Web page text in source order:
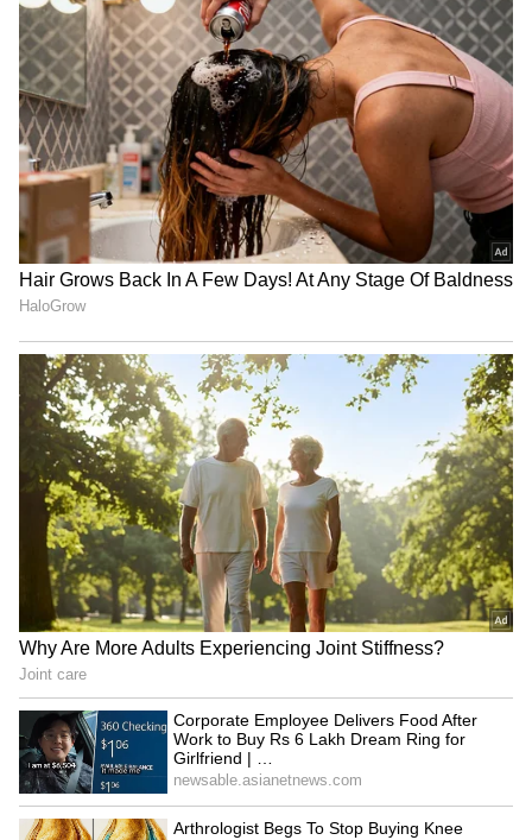
(Except for the headline, this story has not
been edited by Asianet Newsable English
staff and is published from a syndicated feed.)
RECOMMENDED STORIES
Jeremiah and Hannah
Duggar welcome fourth
child, join their 3 daughters
Slang? Here’s Your Ultimate
Dictionary of Modern Love
Terms
Bharat Bhagya Vidhata OTT
Release: When and Where
to Watch Kangana Ranaut’s
26/11 Drama
Kaun Banega Crorepati 18:
Sunny Deol to debut with
Aamir and Preity
LATEST VIDEOS
SpaceX First Earnings Report
Explained | Elon Musk's Biggest
Business Test After Historic IPO